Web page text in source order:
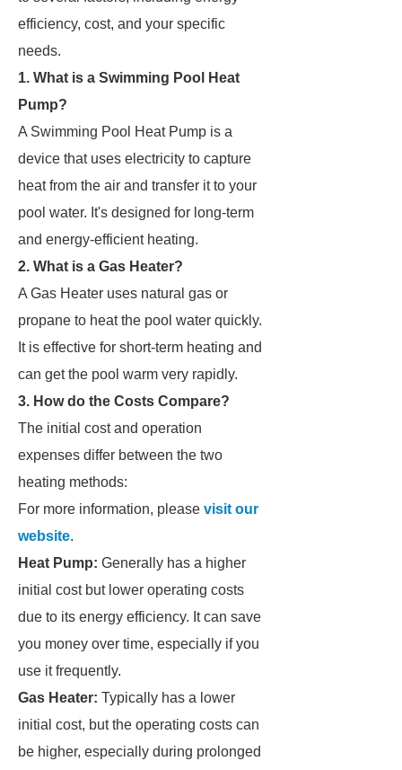
efficiency, cost, and your specific
needs.
1. What is a Swimming Pool Heat
Pump?
A Swimming Pool Heat Pump is a
device that uses electricity to capture
heat from the air and transfer it to your
pool water. It's designed for long-term
and energy-efficient heating.
2. What is a Gas Heater?
A Gas Heater uses natural gas or
propane to heat the pool water quickly.
It is effective for short-term heating and
can get the pool warm very rapidly.
3. How do the Costs Compare?
The initial cost and operation
expenses differ between the two
heating methods:
For more information, please visit our
website.
Heat Pump: Generally has a higher
initial cost but lower operating costs
due to its energy efficiency. It can save
you money over time, especially if you
use it frequently.
Gas Heater: Typically has a lower
initial cost, but the operating costs can
be higher, especially during prolonged